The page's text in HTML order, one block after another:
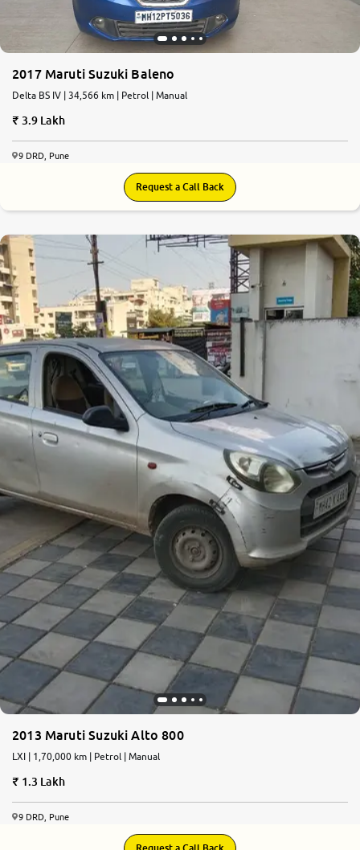
2017 Maruti Suzuki Baleno
Delta BS IV | 34,566 km | Petrol | Manual
3.9 Lakh
9 DRD, Pune
Request a Call Back
2013 Maruti Suzuki Alto 800
LXI | 1,70,000 km | Petrol | Manual
1.3 Lakh
9 DRD, Pune